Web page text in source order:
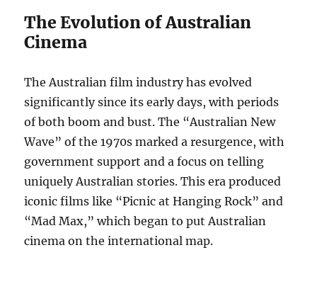
The Evolution of Australian
Cinema
The Australian film industry has evolved
significantly since its early days, with periods
of both boom and bust. The “Australian New
Wave” of the 1970s marked a resurgence, with
government support and a focus on telling
uniquely Australian stories. This era produced
iconic films like “Picnic at Hanging Rock” and
“Mad Max,” which began to put Australian
cinema on the international map.